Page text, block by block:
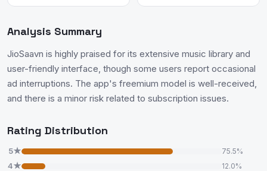
Analysis Summary
JioSaavn is highly praised for its extensive music library and
user-friendly interface, though some users report occasional
ad interruptions. The app's freemium model is well-received,
and there is a minor risk related to subscription issues.
Rating Distribution
5★ 75.5%
4★ 12.0%